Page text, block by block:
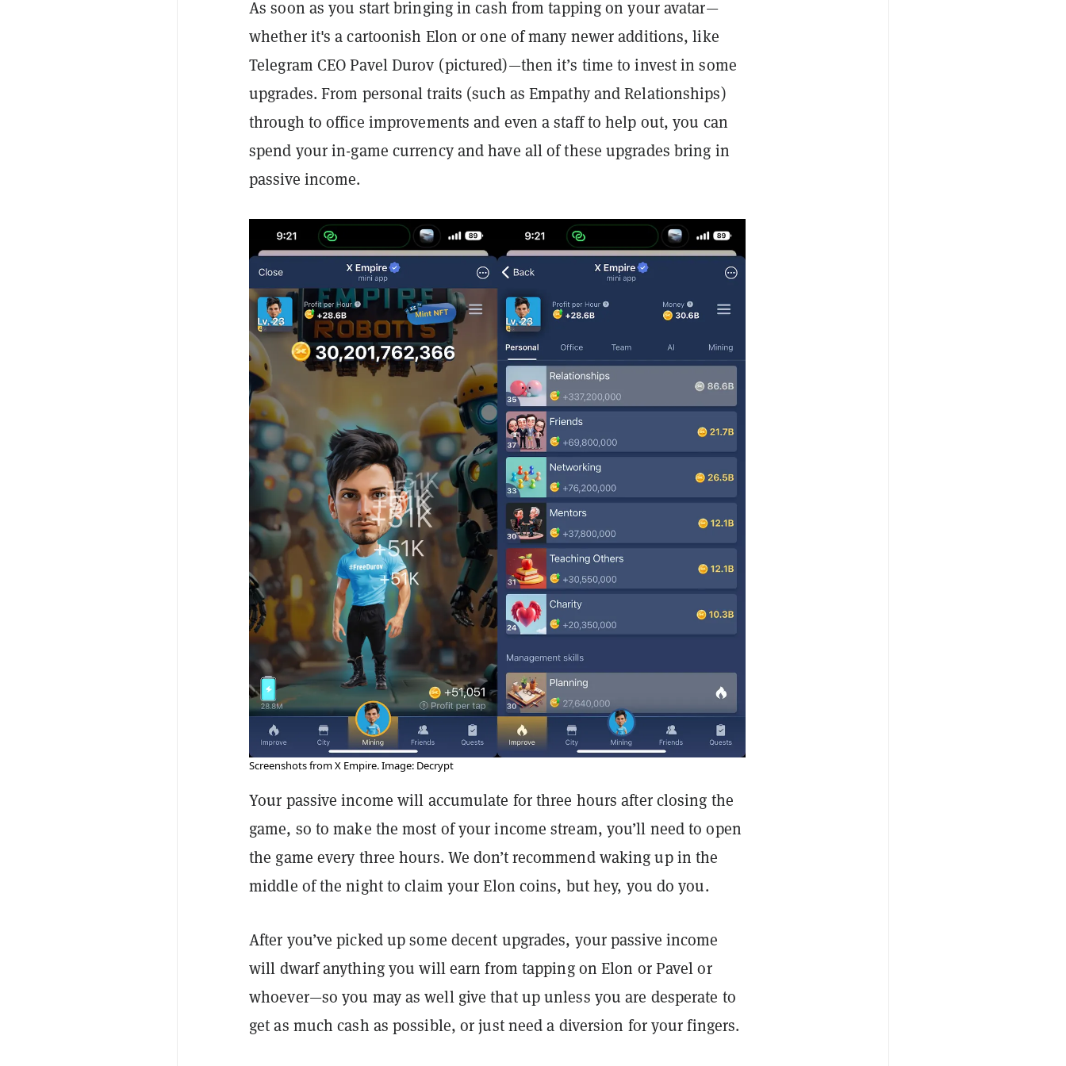
As soon as you start bringing in cash from tapping on your avatar—
whether it's a cartoonish Elon or one of many newer additions, like
Telegram CEO Pavel Durov (pictured)—then it’s time to invest in some
upgrades. From personal traits (such as Empathy and Relationships)
through to office improvements and even a staff to help out, you can
spend your in-game currency and have all of these upgrades bring in
passive income.
Screenshots from X Empire. Image: Decrypt
Your passive income will accumulate for three hours after closing the
game, so to make the most of your income stream, you’ll need to open
the game every three hours. We don’t recommend waking up in the
middle of the night to claim your Elon coins, but hey, you do you.
After you’ve picked up some decent upgrades, your passive income
will dwarf anything you will earn from tapping on Elon or Pavel or
whoever—so you may as well give that up unless you are desperate to
get as much cash as possible, or just need a diversion for your fingers.